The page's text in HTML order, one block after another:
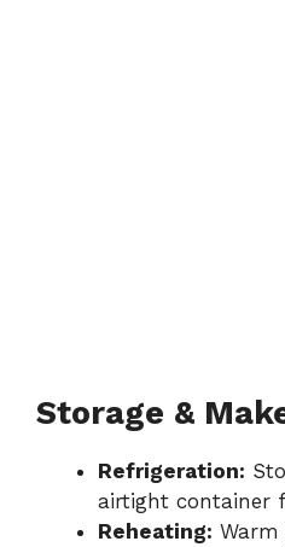
Storage &
Refrigeration:
airtight container
Reheating: